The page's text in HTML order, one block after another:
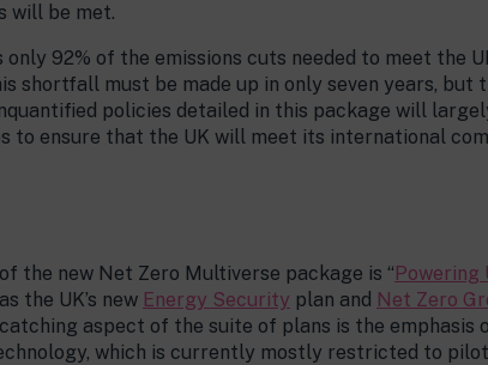
will be met.
92% of the emissions cuts needed to meet the
shortfall must be made up in only seven years, but
policies detailed in this package will
to ensure that the UK will meet its international
the new Net Zero Multiverse package is “Powering
the UK’s new Energy Security plan and Net Zero
aspect of the suite of plans is the emphasis
which is currently mostly restricted to